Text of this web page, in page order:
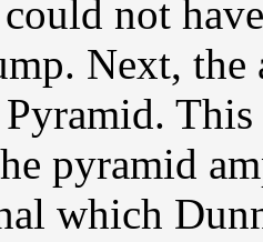
not
Next, the
pyramid
which